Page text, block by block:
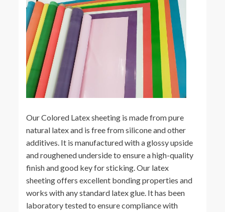
Our Colored Latex sheeting is made from pure
natural latex and is free from silicone and other
additives. It is manufactured with a glossy upside
and roughened underside to ensure a high-quality
finish and good key for sticking. Our latex
sheeting offers excellent bonding properties and
works with any standard latex glue. It has been
laboratory tested to ensure compliance with